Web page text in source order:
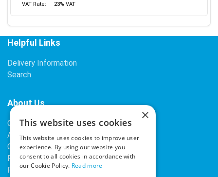
VAT Rate:
23% VAT
Helpful Links
Delivery Information
Search
About Us
Contact Us
About Our Company
Cookies
Returns Policy
Privacy Policy
×
This website uses cookies
This website uses cookies to improve user
experience. By using our website you
consent to all cookies in accordance with
our Cookie Policy. Read more